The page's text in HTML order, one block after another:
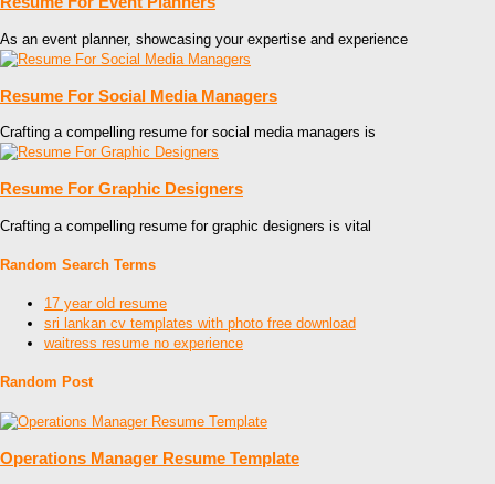
As an event planner, showcasing your expertise and experience
Resume For Social Media Managers
Crafting a compelling resume for social media managers is
Resume For Graphic Designers
Crafting a compelling resume for graphic designers is vital
Random Search Terms
17 year old resume
sri lankan cv templates with photo free download
waitress resume no experience
Random Post
Operations Manager Resume Template